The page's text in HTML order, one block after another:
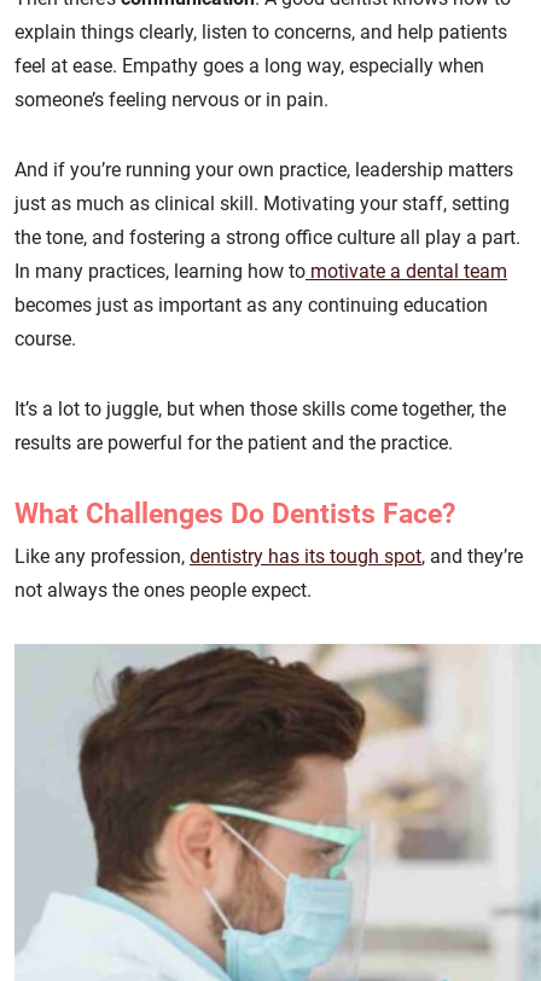
explain things clearly, listen to concerns, and help patients
feel at ease. Empathy goes a long way, especially when
someone’s feeling nervous or in pain.
And if you’re running your own practice, leadership matters
just as much as clinical skill. Motivating your staff, setting
the tone, and fostering a strong office culture all play a part.
In many practices, learning how to motivate a dental team
becomes just as important as any continuing education
course.
It’s a lot to juggle, but when those skills come together, the
results are powerful for the patient and the practice.
What Challenges Do Dentists Face?
Like any profession, dentistry has its tough spot, and they’re
not always the ones people expect.